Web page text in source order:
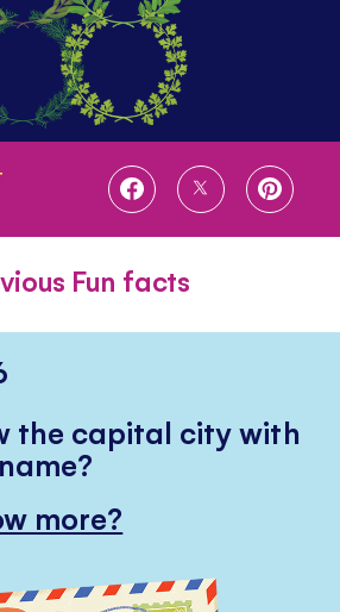
SHARE
SHARE
SHARE
Fun facts
the capital city with
more?